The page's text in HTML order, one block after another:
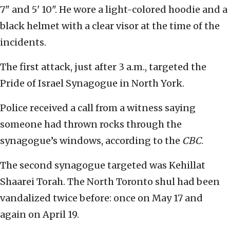
7" and 5' 10". He wore a light-colored hoodie and a
black helmet with a clear visor at the time of the
incidents.
The first attack, just after 3 a.m., targeted the
Pride of Israel Synagogue in North York.
Police received a call from a witness saying
someone had thrown rocks through the
synagogue’s windows, according to the CBC.
The second synagogue targeted was Kehillat
Shaarei Torah. The North Toronto shul had been
vandalized twice before: once on May 17 and
again on April 19.